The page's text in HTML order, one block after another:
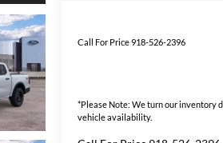
Call For Price 918-526-2396
*Please Note: We turn our inventory
vehicle availability.